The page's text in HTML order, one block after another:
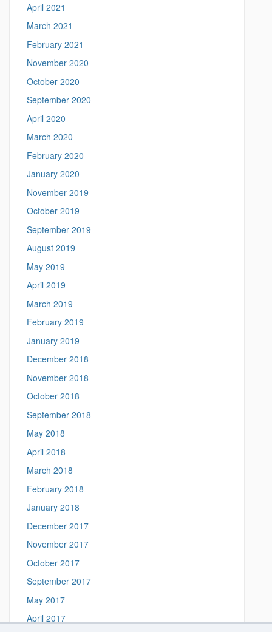
April 2021
March 2021
February 2021
November 2020
October 2020
September 2020
April 2020
March 2020
February 2020
January 2020
November 2019
October 2019
September 2019
August 2019
May 2019
April 2019
March 2019
February 2019
January 2019
December 2018
November 2018
October 2018
September 2018
May 2018
April 2018
March 2018
February 2018
January 2018
December 2017
November 2017
October 2017
September 2017
May 2017
April 2017